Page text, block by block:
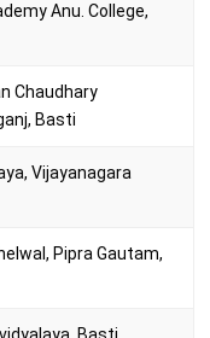
Anu. College,
Chaudhary
Basti
Vijayanagara
Pipra Gautam,